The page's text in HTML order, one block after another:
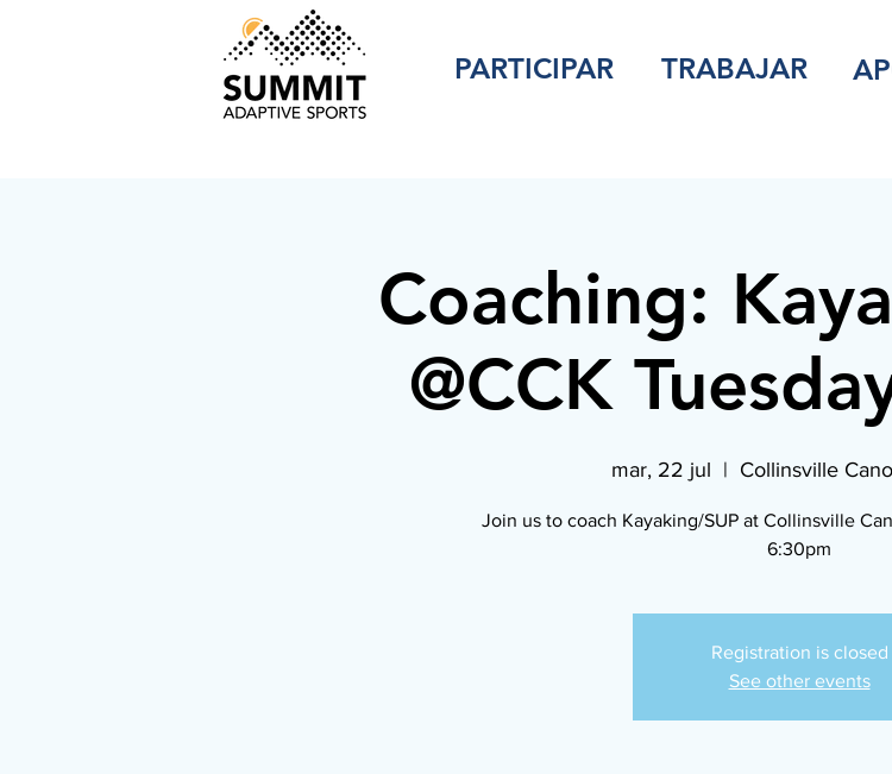
PARTICIPAR TRABAJAR
Coaching:
@CCK
mar, 22 jul
  |
Collinsville
Join us to coach Kayaking/SUP at Collinsville
6:30pm
Registration is closed
See other events